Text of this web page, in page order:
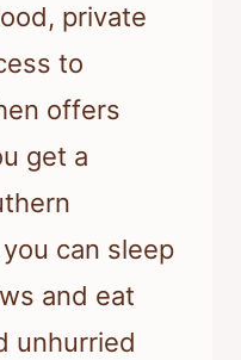
private
to
offers
get a
can sleep
and eat
unhurried